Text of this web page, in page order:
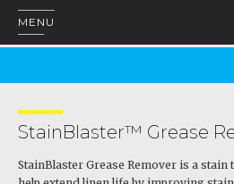
MENU
StainBlaster™ Grease
StainBlaster Grease Remover is a